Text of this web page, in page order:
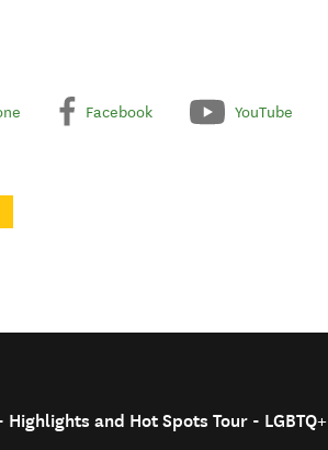
Facebook YouTube
and Hot Spots Tour - LGBTQ+